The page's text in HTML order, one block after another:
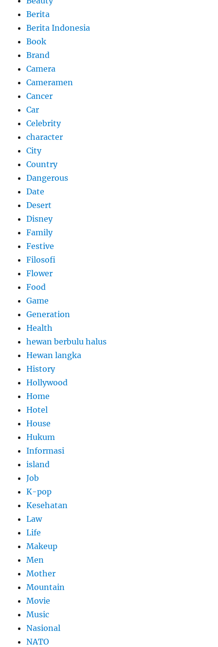
Berita
Berita Indonesia
Book
Brand
Camera
Cameramen
Cancer
Car
Celebrity
character
City
Country
Dangerous
Date
Desert
Disney
Family
Festive
Filosofi
Flower
Food
Game
Generation
Health
hewan berbulu halus
Hewan langka
History
Hollywood
Home
Hotel
House
Hukum
Informasi
island
Job
K-pop
Kesehatan
Law
Life
Makeup
Men
Mother
Mountain
Movie
Music
Nasional
NATO